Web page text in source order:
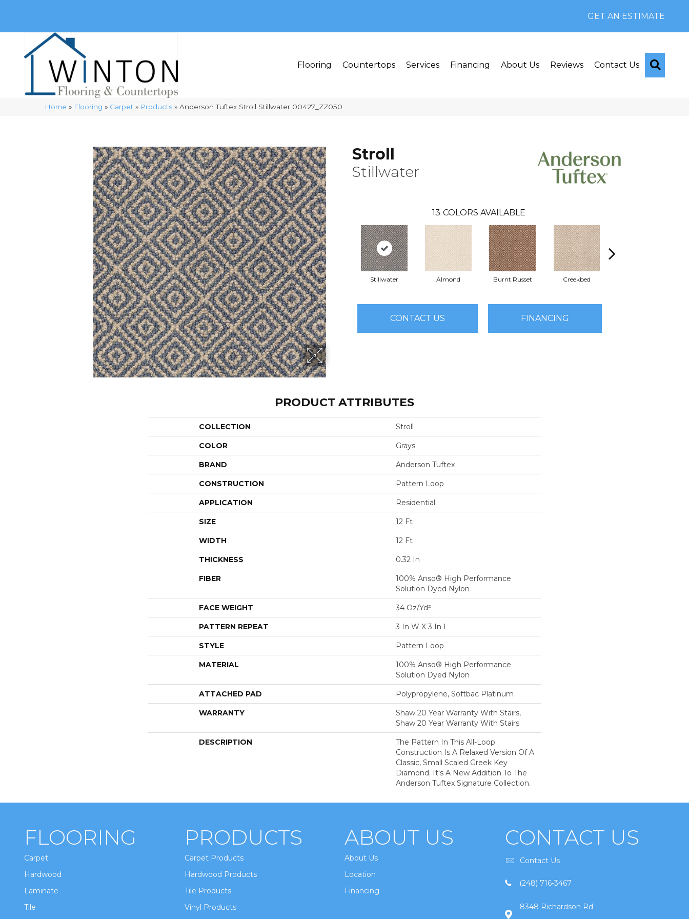
GET AN ESTIMATE
Flooring Countertops Services Financing About Us Reviews Contact Us
Home » Flooring » Carpet » Products »Anderson Tuftex Stroll Stillwater 00427_ZZ050
Stroll
Stillwater
13 COLORS AVAILABLE
Stillwater Almond Burnt Russet Creekbed
CONTACT US FINANCING
PRODUCT ATTRIBUTES
COLLECTION Stroll
COLOR Grays
BRAND Anderson Tuftex
CONSTRUCTION Pattern Loop
APPLICATION Residential
SIZE 12 Ft
WIDTH 12 Ft
THICKNESS 0.32 In
FIBER
100% Anso® High Performance
Solution Dyed Nylon
FACE WEIGHT 34 Oz/yd²
PATTERN REPEAT 3 In W X 3 In L
STYLE Pattern Loop
MATERIAL
100% Anso® High Performance
Solution Dyed Nylon
ATTACHED PAD Polypropylene, Softbac Platinum
WARRANTY
Shaw 20 Year Warranty With Stairs,
Shaw 20 Year Warranty With Stairs
DESCRIPTION
The Pattern In This All-Loop
Construction Is A Relaxed Version Of A
Classic, Small Scaled Greek Key
Diamond. It's A New Addition To The
Anderson Tuftex Signature Collection.
FLOORING
Carpet
Hardwood
Laminate
Tile
PRODUCTS
Carpet Products
Hardwood Products
Tile Products
Vinyl Products
ABOUT US
About Us
Location
Financing
CONTACT US
Contact Us
(248) 716-3467
8348 Richardson Rd